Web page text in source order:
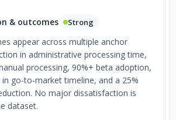
& outcomes Strong
appear across multiple anchor
in administrative processing time,
processing, 90%+ beta adoption,
go-to-market timeline, and a 25%
No major dissatisfaction is
dataset.